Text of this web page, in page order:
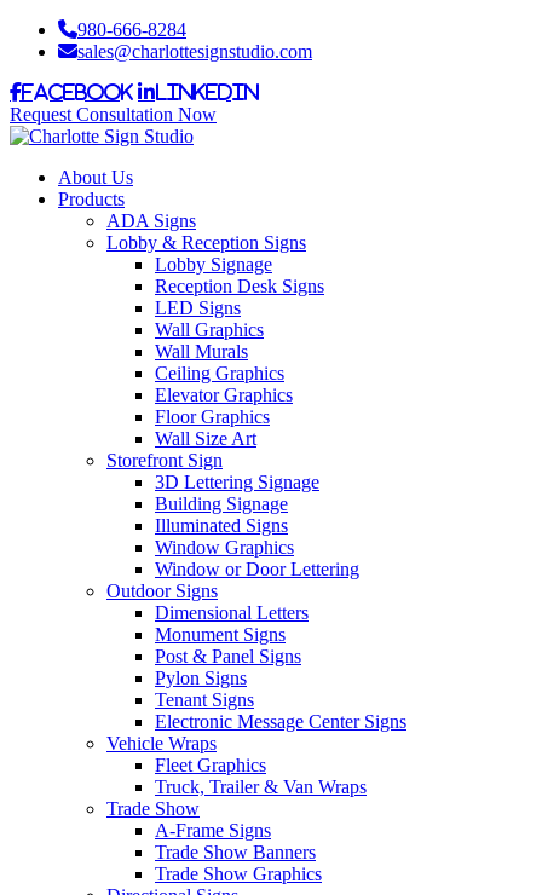
980-666-8284
sales@charlottesignstudio.com
Facebook LinkedIn
Request Consultation Now
About Us
Products
ADA Signs
Lobby & Reception Signs
Lobby Signage
Reception Desk Signs
LED Signs
Wall Graphics
Wall Murals
Ceiling Graphics
Elevator Graphics
Floor Graphics
Wall Size Art
Storefront Sign
3D Lettering Signage
Building Signage
Illuminated Signs
Window Graphics
Window or Door Lettering
Outdoor Signs
Dimensional Letters
Monument Signs
Post & Panel Signs
Pylon Signs
Tenant Signs
Electronic Message Center Signs
Vehicle Wraps
Fleet Graphics
Truck, Trailer & Van Wraps
Trade Show
A-Frame Signs
Trade Show Banners
Trade Show Graphics